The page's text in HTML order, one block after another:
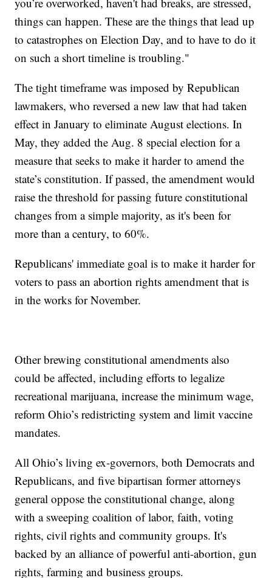
things can happen. These are the things that lead up
to catastrophes on Election Day, and to have to do it
on such a short timeline is troubling."
The tight timeframe was imposed by Republican
lawmakers, who reversed a new law that had taken
effect in January to eliminate August elections. In
May, they added the Aug. 8 special election for a
measure that seeks to make it harder to amend the
state’s constitution. If passed, the amendment would
raise the threshold for passing future constitutional
changes from a simple majority, as it's been for
more than a century, to 60%.
Republicans' immediate goal is to make it harder for
voters to pass an abortion rights amendment that is
in the works for November.
Other brewing constitutional amendments also
could be affected, including efforts to legalize
recreational marijuana, increase the minimum wage,
reform Ohio’s redistricting system and limit vaccine
mandates.
All Ohio’s living ex-governors, both Democrats and
Republicans, and five bipartisan former attorneys
general oppose the constitutional change, along
with a sweeping coalition of labor, faith, voting
rights, civil rights and community groups. It's
backed by an alliance of powerful anti-abortion, gun
rights, farming and business groups.